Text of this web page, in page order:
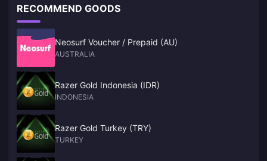
RECOMMEND GOODS
Neosurf Voucher / Prepaid (AU)
AUSTRALIA
Razer Gold Indonesia (IDR)
INDONESIA
Razer Gold Turkey (TRY)
TURKEY